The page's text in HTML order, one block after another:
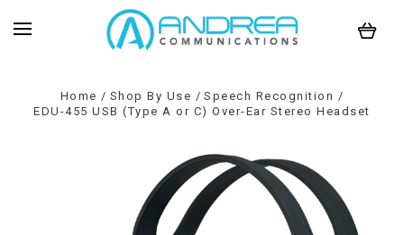
Home Shop By Use
Speech Recognition
EDU-455 USB (Type A or C) Over-Ear Stereo Headset